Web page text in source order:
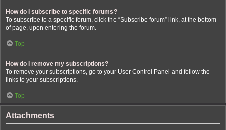
How do I subscribe to specific forums?
To subscribe to a specific forum, click the “Subscribe forum” link, at the bottom
of page, upon entering the forum.
Top
How do I remove my subscriptions?
To remove your subscriptions, go to your User Control Panel and follow the
links to your subscriptions.
Top
Attachments